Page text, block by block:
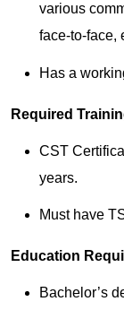
various
face-to-face,
Has a
Required
CST
years.
Must have
Education
Bachelor’s